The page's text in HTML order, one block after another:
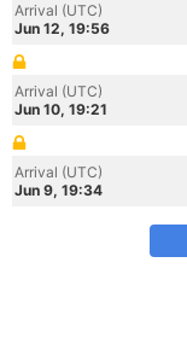
Arrival (UTC)
Jun 12, 19:56
Arrival (UTC)
Jun 10, 19:21
Arrival (UTC)
Jun 9, 19:34